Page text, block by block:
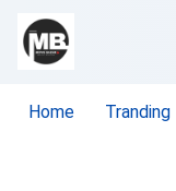
Home Tranding